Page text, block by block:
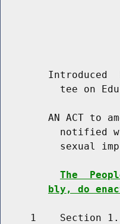
Introduced
tee on
AN ACT to
notified
sexual
The
bly, do
1    Section